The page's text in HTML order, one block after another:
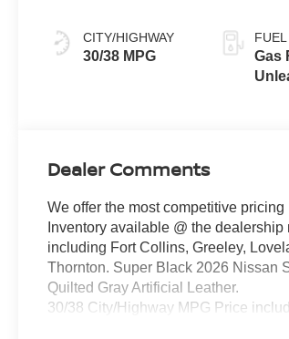
CITY/HIGHWAY
30/38 MPG
Gas
Dealer Comments
We offer the most competitive
Inventory available @ the
including Fort Collins, Greeley,
Thornton. Super Black 2026 Nissan
Quilted Gray Artificial Leather.
30/38 City/Highway MPG Price